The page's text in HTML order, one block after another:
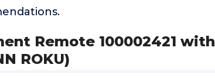
Remote 100002421 with
ROKU)